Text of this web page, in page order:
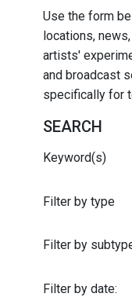
Use the form
locations,
artists'
and broadcast
specifically for
SEARCH
Keyword(s)
Filter by type
Filter by
Filter by date: